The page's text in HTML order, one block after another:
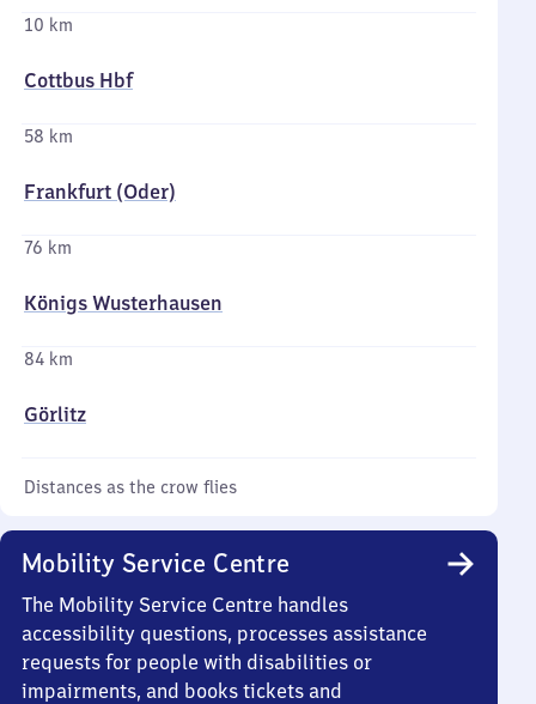
10 km
Cottbus Hbf
58 km
Frankfurt (Oder)
76 km
Königs Wusterhausen
84 km
Görlitz
Distances as the crow flies
Mobility Service Centre
The Mobility Service Centre handles
accessibility questions, processes assistance
requests for people with disabilities or
impairments, and books tickets and